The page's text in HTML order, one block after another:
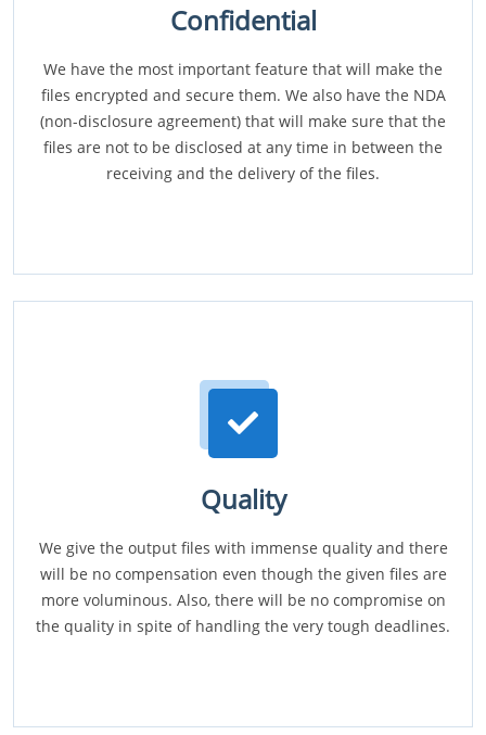
Confidential
We have the most important feature that will make the
files encrypted and secure them. We also have the NDA
(non-disclosure agreement) that will make sure that the
files are not to be disclosed at any time in between the
receiving and the delivery of the files.
Quality
We give the output files with immense quality and there
will be no compensation even though the given files are
more voluminous. Also, there will be no compromise on
the quality in spite of handling the very tough deadlines.